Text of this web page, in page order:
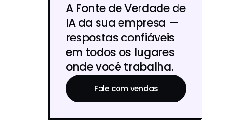
A Fonte de Verdade de
IA da sua empresa —
respostas confiáveis
em todos os lugares
onde você trabalha.
Fale com vendas